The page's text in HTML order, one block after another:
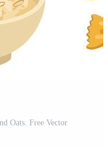
Oats. Free Vector